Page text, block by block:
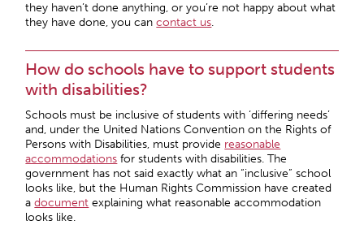
they haven’t done anything, or you’re not happy about what
they have done, you cancontact us.
How do schools have to support students
with disabilities?
Schools must be inclusive of students with ‘differing needs’
and, under the United Nations Convention on the Rights of
Persons with Disabilities, must provide reasonable
accommodations for students with disabilities. The
government has not said exactly what an “inclusive” school
looks like, but the Human Rights Commission have created
adocument explaining what reasonable accommodation
looks like.